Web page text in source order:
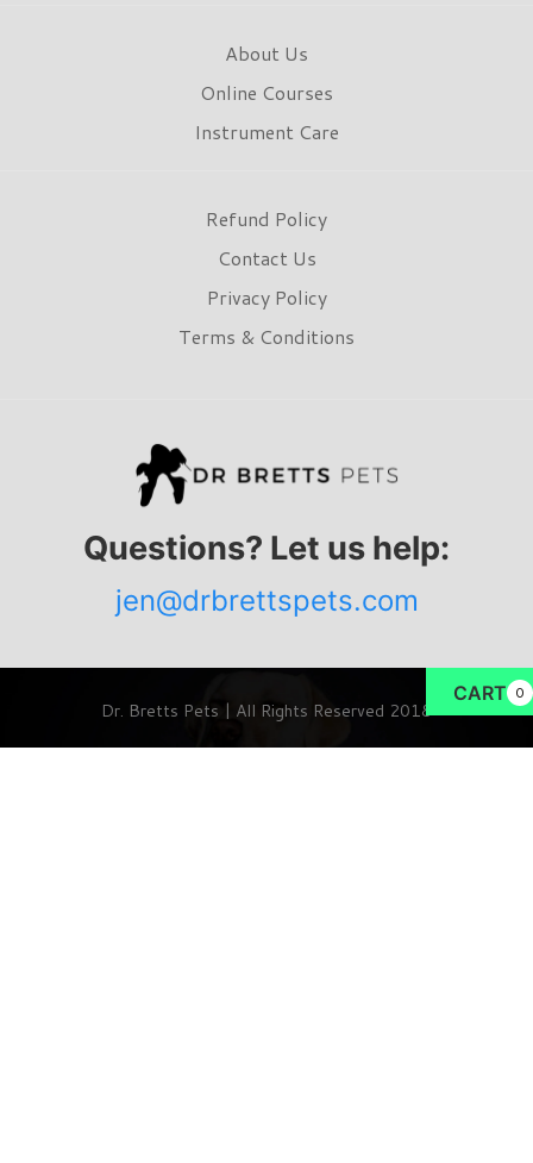
About Us
Online Courses
Instrument Care
Refund Policy
Contact Us
Privacy Policy
Terms & Conditions
Questions? Let us help:
jen@drbrettspets.com
CART 0
Dr. Bretts Pets | All Rights Reserved 2018